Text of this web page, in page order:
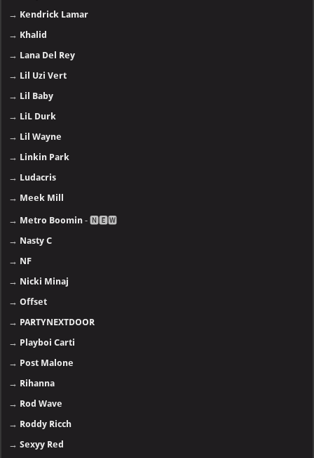
→ Kendrick Lamar
→ Khalid
→ Lana Del Rey
→ Lil Uzi Vert
→ Lil Baby
→ LiL Durk
→ Lil Wayne
→ Linkin Park
→ Ludacris
→ Meek Mill
→ Metro Boomin - 🅽🅴🆆
→ Nasty C
→ NF
→ Nicki Minaj
→Offset
→ PARTYNEXTDOOR
→ Playboi Carti
→ Post Malone
→ Rihanna
→ Rod Wave
→ Roddy Ricch
→Sexyy Red